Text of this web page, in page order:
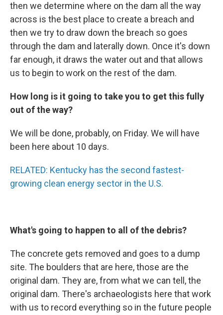
then we determine where on the dam all the way
across is the best place to create a breach and
then we try to draw down the breach so goes
through the dam and laterally down. Once it's down
far enough, it draws the water out and that allows
us to begin to work on the rest of the dam.
How long is it going to take you to get this fully
out of the way?
We will be done, probably, on Friday. We will have
been here about 10 days.
RELATED: Kentucky has the second fastest-
growing clean energy sector in the U.S.
What's going to happen to all of the debris?
The concrete gets removed and goes to a dump
site. The boulders that are here, those are the
original dam. They are, from what we can tell, the
original dam. There's archaeologists here that work
with us to record everything so in the future people